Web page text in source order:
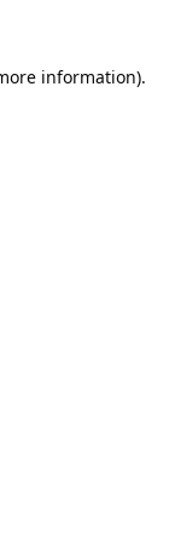
information).